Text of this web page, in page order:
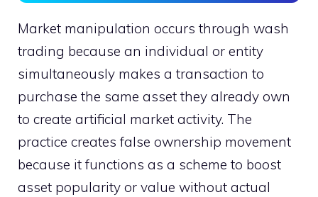
Market manipulation occurs through wash
trading because an individual or entity
simultaneously makes a transaction to
purchase the same asset they already own
to create artificial market activity. The
practice creates false ownership movement
because it functions as a scheme to boost
asset popularity or value without actual